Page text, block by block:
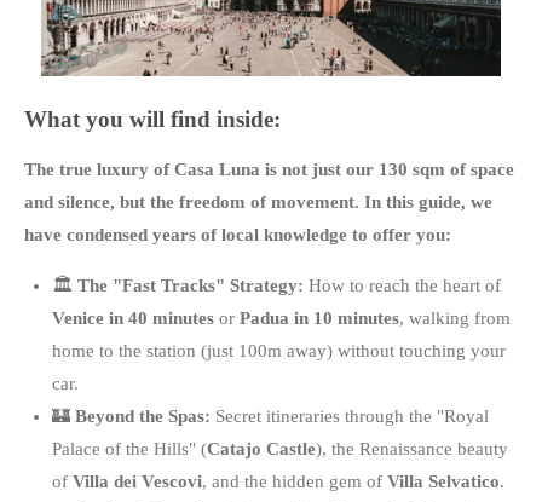
What you will find inside:
The true luxury of Casa Luna is not just our 130 sqm of space
and silence, but the freedom of movement. In this guide, we
have condensed years of local knowledge to offer you:
🏛️ The "Fast Tracks" Strategy: How to reach the heart of
Venice in 40 minutesor Padua in 10 minutes, walking from
home to the station (just 100m away) without touching your
car.
🏰 Beyond the Spas: Secret itineraries through the "Royal
Palace of the Hills" (Catajo Castle), the Renaissance beauty
of Villa dei Vescovi, and the hidden gem of Villa Selvatico.